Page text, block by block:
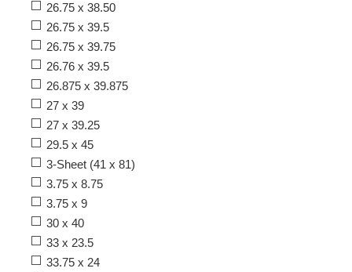
26.75 x 38.50
26.75 x 39.5
26.75 x 39.75
26.76 x 39.5
26.875 x 39.875
27 x 39
27 x 39.25
29.5 x 45
3-Sheet (41 x 81)
3.75 x 8.75
3.75 x 9
30 x 40
33 x 23.5
33.75 x 24